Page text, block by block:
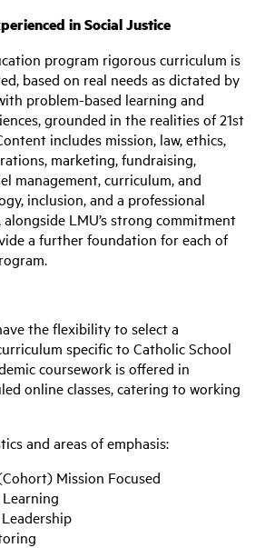
in Social Justice
program rigorous curriculum is
based on real needs as dictated by
problem-based learning and
grounded in the realities of 21st
includes mission, law, ethics,
marketing, fundraising,
management, curriculum, and
inclusion, and a professional
LMU’s strong commitment
a further foundation for each of
the flexibility to select a
specific to Catholic School
coursework is offered in
online classes, catering to working
and areas of emphasis:
Mission Focused